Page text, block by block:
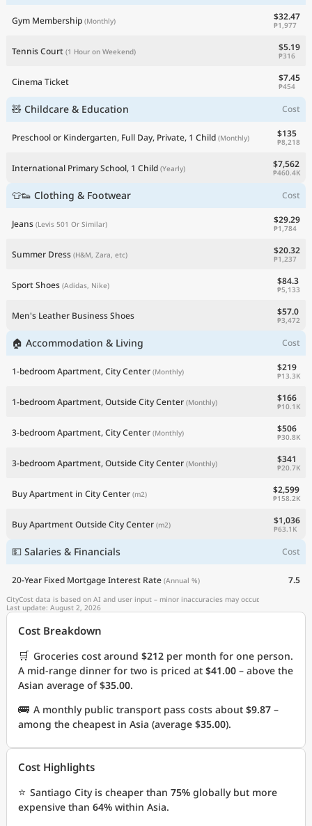
Gym Membership (Monthly) $32.47
₱1,977
Tennis Court (1 Hour on Weekend) $5.19
₱316
Cinema Ticket $7.45
₱454
🧸 Childcare & Education Cost
Preschool or Kindergarten, Full Day, Private, 1 Child (Monthly) $135
₱8,218
International Primary School, 1 Child (Yearly) $7,562
₱460.4K
👕👟 Clothing & Footwear Cost
Jeans (Levis 501 Or Similar) $29.29
₱1,784
Summer Dress (H&M, Zara, etc) $20.32
₱1,237
Sport Shoes (Adidas, Nike) $84.3
₱5,133
Men's Leather Business Shoes $57.0
₱3,472
🏠 Accommodation & Living Cost
1-bedroom Apartment, City Center (Monthly) $219
₱13.3K
1-bedroom Apartment, Outside City Center (Monthly) $166
₱10.1K
3-bedroom Apartment, City Center (Monthly) $506
₱30.8K
3-bedroom Apartment, Outside City Center (Monthly) $341
₱20.7K
Buy Apartment in City Center (m2) $2,599
₱158.2K
Buy Apartment Outside City Center (m2) $1,036
₱63.1K
💵 Salaries & Financials Cost
20-Year Fixed Mortgage Interest Rate (Annual %) 7.5
CityCost data is based on AI and user input – minor inaccuracies may occur.
Last update: August 2, 2026
Cost Breakdown
🛒 Groceries cost around $212 per month for one person.
A mid-range dinner for two is priced at $41.00 – above the
Asian average of$35.00.
🚌 A monthly public transport pass costs about $9.87 –
among the cheapest in Asia (average $35.00).
Cost Highlights
⭐ Santiago City is cheaper than 75% globally but more
expensive than 64% within Asia.